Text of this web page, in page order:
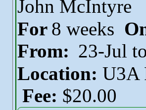
John McIntyre
For 8 weeks
From: 23-Jul
Location: U3A
Fee: $20.00